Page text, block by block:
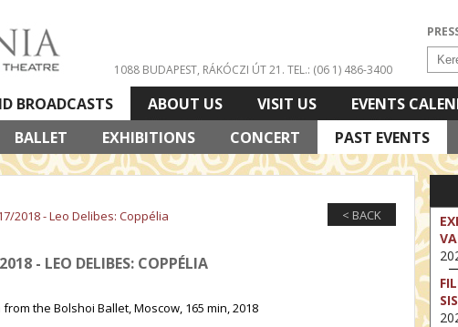
1088 BUDAPEST, RÁKÓCZI ÚT 21. TEL.: (06 1) 486-3400
BROADCASTS
BALLET EXHIBITIONS CONCERT PAST EVENTS
ABOUT US VISIT US EVENTS
< BACK
2018 - Leo Delibes: Coppélia
- LEO DELIBES: COPPÉLIA
the Bolshoi Ballet, Moscow, 165 min, 2018